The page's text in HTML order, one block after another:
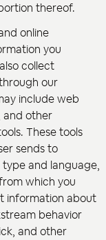
thereof.
online
you
collect
our
include web
and other
These tools
sends to
type and language,
which you
information about
behavior
and other